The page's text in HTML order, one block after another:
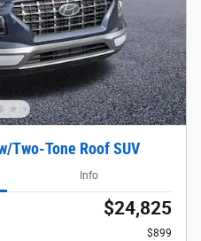
Two-Tone Roof SUV
Info
$24,825
$899